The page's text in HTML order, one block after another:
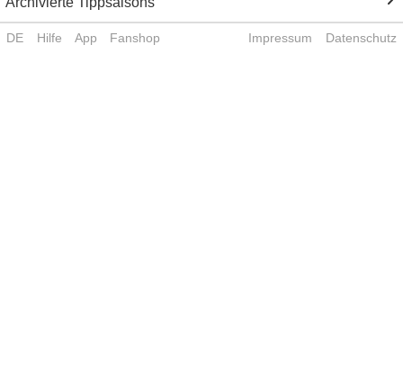
DE Hilfe App Fanshop Impressum Datenschutz